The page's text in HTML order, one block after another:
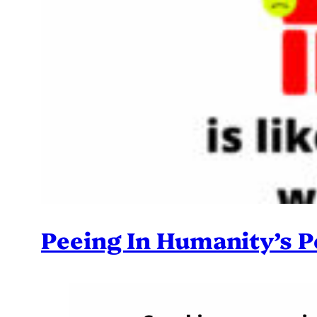
Peeing In Humanity’s